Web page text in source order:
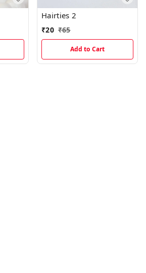
Hairties 2
₹20 ₹65
Add to Cart